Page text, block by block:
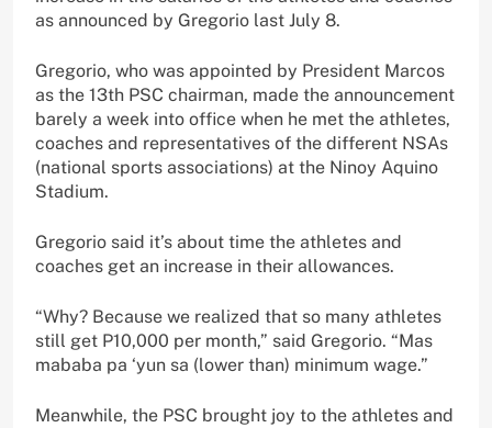
as announced by Gregorio last July 8.
Gregorio, who was appointed by President Marcos
as the 13th PSC chairman, made the announcement
barely a week into office when he met the athletes,
coaches and representatives of the different NSAs
(national sports associations) at the Ninoy Aquino
Stadium.
Gregorio said it’s about time the athletes and
coaches get an increase in their allowances.
“Why? Because we realized that so many athletes
still get P10,000 per month,” said Gregorio. “Mas
mababa pa ‘yun sa (lower than) minimum wage.”
Meanwhile, the PSC brought joy to the athletes and